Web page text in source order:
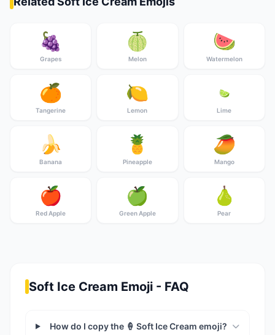
🍇
Grapes
🍈
Melon
🍉
Watermelon
🍊
Tangerine
🍋
Lemon
🍋‍🟩
Lime
🍌
Banana
🍍
Pineapple
🥭
Mango
🍎
Red Apple
🍏
Green Apple
🍐
Pear
Soft Ice Cream Emoji - FAQ
How do I copy the 🍦 Soft Ice Cream emoji?